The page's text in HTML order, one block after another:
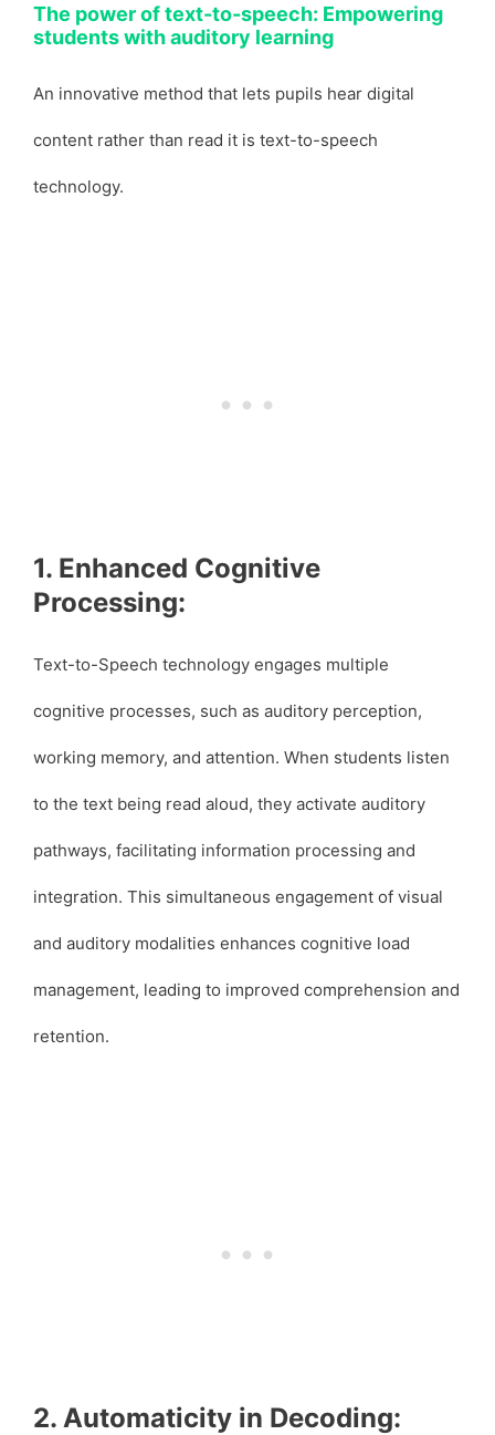
The power of text-to-speech: Empowering
students with auditory learning
An innovative method that lets pupils hear digital
content rather than read it is text-to-speech
technology.
1. Enhanced Cognitive
Processing:
Text-to-Speech technology engages multiple
cognitive processes, such as auditory perception,
working memory, and attention. When students listen
to the text being read aloud, they activate auditory
pathways, facilitating information processing and
integration. This simultaneous engagement of visual
and auditory modalities enhances cognitive load
management, leading to improved comprehension and
retention.
2. Automaticity in Decoding: